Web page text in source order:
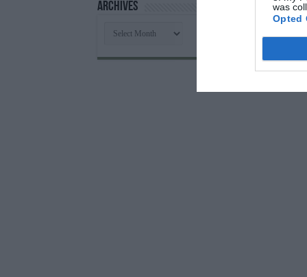
was
Opted
Archives
Archives